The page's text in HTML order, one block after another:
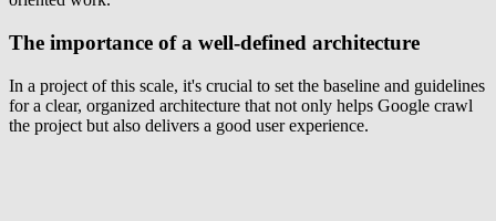
The importance of a well-defined architecture
In a project of this scale, it's crucial to set the baseline and guidelines
for a clear, organized architecture that not only helps Google crawl
the project but also delivers a good user experience.